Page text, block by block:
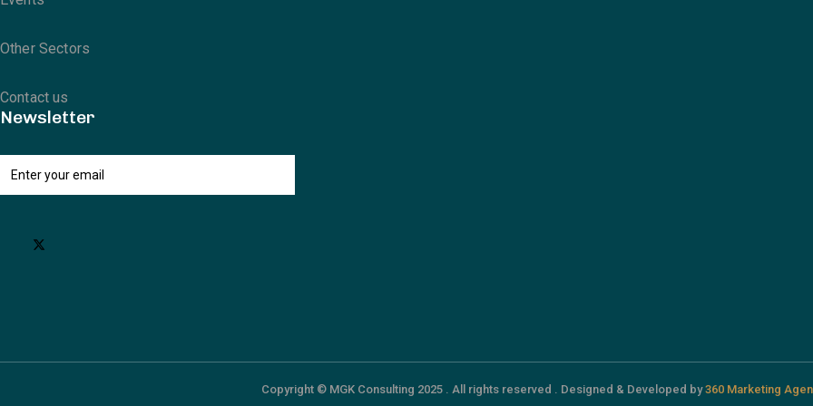
Other Sectors
Contact us
Newsletter
Copyright © MGK Consulting 2025 . All rights reserved . Designed & Developed by360 Marketing